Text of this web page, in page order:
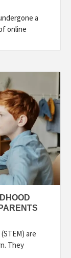
a
online
are
They